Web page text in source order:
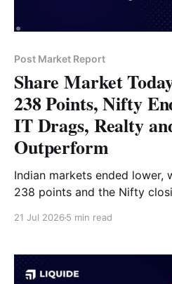
Post Market Report
Share Market
238 Points, Nifty
IT Drags, Realty
Outperform
Indian markets ended lower,
238 points and the Nifty
21 Jul 2026 5 min read